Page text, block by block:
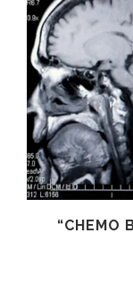
“CHEMO